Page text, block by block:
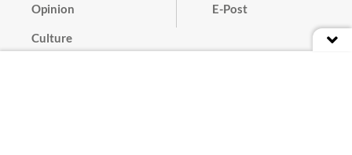
Opinion
Culture
E-Post